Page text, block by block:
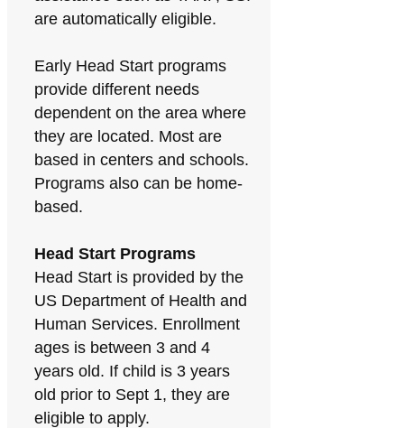
are automatically eligible.
Early Head Start programs
provide different needs
dependent on the area where
they are located. Most are
based in centers and schools.
Programs also can be home-
based.
Head Start Programs
Head Start is provided by the
US Department of Health and
Human Services. Enrollment
ages is between 3 and 4
years old. If child is 3 years
old prior to Sept 1, they are
eligible to apply.